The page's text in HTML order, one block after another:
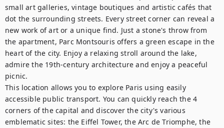
small art galleries, vintage boutiques and artistic cafés that
dot the surrounding streets. Every street corner can reveal a
new work of art or a unique find. Just a stone's throw from
the apartment, Parc Montsouris offers a green escape in the
heart of the city. Enjoy a relaxing stroll around the lake,
admire the 19th-century architecture and enjoy a peaceful
picnic.
This location allows you to explore Paris using easily
accessible public transport. You can quickly reach the 4
corners of the capital and discover the city's various
emblematic sites: the Eiffel Tower, the Arc de Triomphe, the